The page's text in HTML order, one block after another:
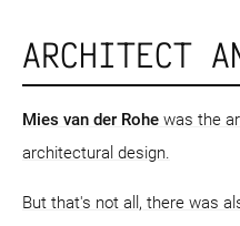
ARCHITECT
Mies van der Rohe was the
architectural design.
But that's not all, there was